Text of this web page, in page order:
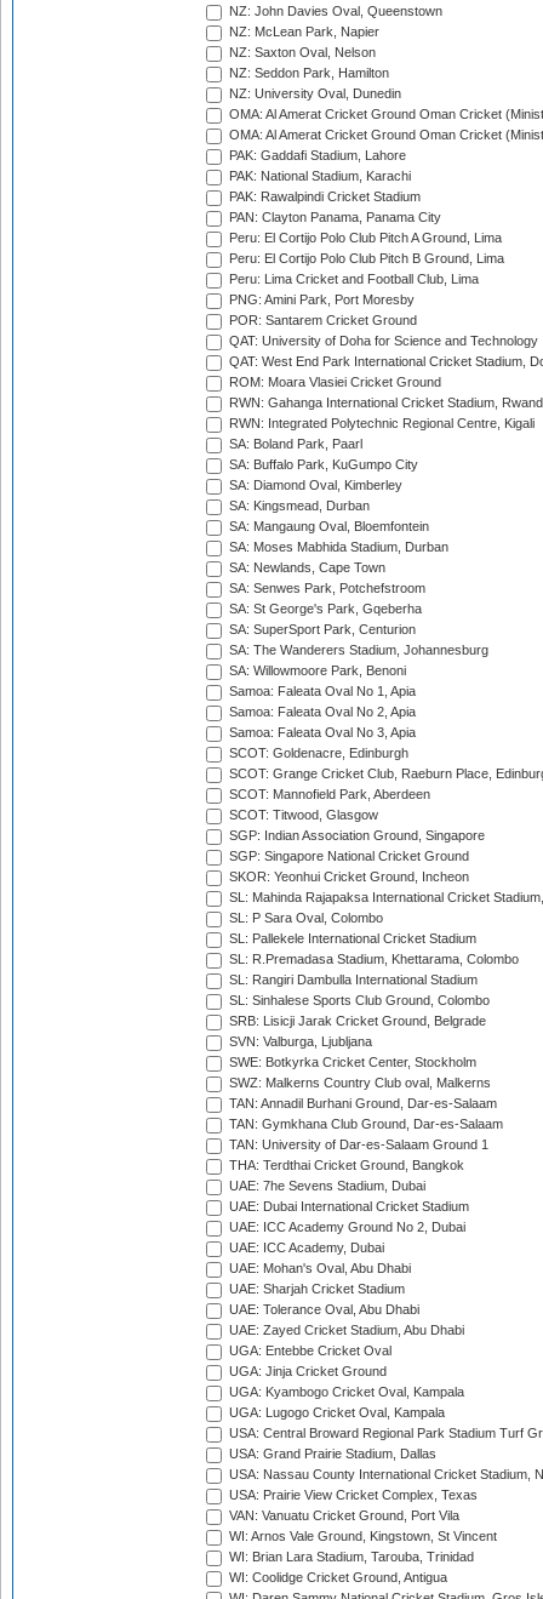
NZ: John Davies Oval, Queenstown
NZ: McLean Park, Napier
NZ: Saxton Oval, Nelson
NZ: Seddon Park, Hamilton
NZ: University Oval, Dunedin
OMA: Al Amerat Cricket Ground Oman Cricket
OMA: Al Amerat Cricket Ground Oman Cricket
PAK: Gaddafi Stadium, Lahore
PAK: National Stadium, Karachi
PAK: Rawalpindi Cricket Stadium
PAN: Clayton Panama, Panama City
Peru: El Cortijo Polo Club Pitch A Ground, Lima
Peru: El Cortijo Polo Club Pitch B Ground, Lima
Peru: Lima Cricket and Football Club, Lima
PNG: Amini Park, Port Moresby
POR: Santarem Cricket Ground
QAT: University of Doha for Science and Technology
QAT: West End Park International Cricket Stadium,
ROM: Moara Vlasiei Cricket Ground
RWN: Gahanga International Cricket Stadium,
RWN: Integrated Polytechnic Regional Centre, Kigali
SA: Boland Park, Paarl
SA: Buffalo Park, KuGumpo City
SA: Diamond Oval, Kimberley
SA: Kingsmead, Durban
SA: Mangaung Oval, Bloemfontein
SA: Moses Mabhida Stadium, Durban
SA: Newlands, Cape Town
SA: Senwes Park, Potchefstroom
SA: St George's Park, Gqeberha
SA: SuperSport Park, Centurion
SA: The Wanderers Stadium, Johannesburg
SA: Willowmoore Park, Benoni
Samoa: Faleata Oval No 1, Apia
Samoa: Faleata Oval No 2, Apia
Samoa: Faleata Oval No 3, Apia
SCOT: Goldenacre, Edinburgh
SCOT: Grange Cricket Club, Raeburn Place,
SCOT: Mannofield Park, Aberdeen
SCOT: Titwood, Glasgow
SGP: Indian Association Ground, Singapore
SGP: Singapore National Cricket Ground
SKOR: Yeonhui Cricket Ground, Incheon
SL: Mahinda Rajapaksa International Cricket
SL: P Sara Oval, Colombo
SL: Pallekele International Cricket Stadium
SL: R.Premadasa Stadium, Khettarama, Colombo
SL: Rangiri Dambulla International Stadium
SL: Sinhalese Sports Club Ground, Colombo
SRB: Lisicji Jarak Cricket Ground, Belgrade
SVN: Valburga, Ljubljana
SWE: Botkyrka Cricket Center, Stockholm
SWZ: Malkerns Country Club oval, Malkerns
TAN: Annadil Burhani Ground, Dar-es-Salaam
TAN: Gymkhana Club Ground, Dar-es-Salaam
TAN: University of Dar-es-Salaam Ground 1
THA: Terdthai Cricket Ground, Bangkok
UAE: 7he Sevens Stadium, Dubai
UAE: Dubai International Cricket Stadium
UAE: ICC Academy Ground No 2, Dubai
UAE: ICC Academy, Dubai
UAE: Mohan's Oval, Abu Dhabi
UAE: Sharjah Cricket Stadium
UAE: Tolerance Oval, Abu Dhabi
UAE: Zayed Cricket Stadium, Abu Dhabi
UGA: Entebbe Cricket Oval
UGA: Jinja Cricket Ground
UGA: Kyambogo Cricket Oval, Kampala
UGA: Lugogo Cricket Oval, Kampala
USA: Central Broward Regional Park Stadium Turf
USA: Grand Prairie Stadium, Dallas
USA: Nassau County International Cricket Stadium,
USA: Prairie View Cricket Complex, Texas
VAN: Vanuatu Cricket Ground, Port Vila
WI: Arnos Vale Ground, Kingstown, St Vincent
WI: Brian Lara Stadium, Tarouba, Trinidad
WI: Coolidge Cricket Ground, Antigua